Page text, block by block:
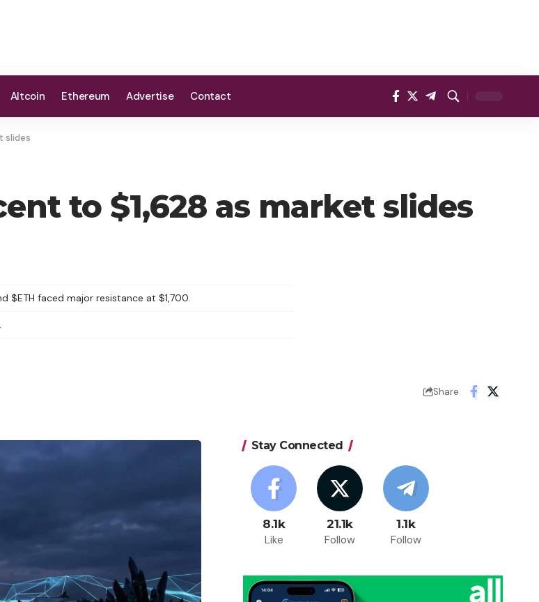
Altcoin Ethereum Advertise Contact
slides
to $1,628 as market slides
$ETH faced major resistance at $1,700.
Share
Stay Connected
8.1k
Like
21.1k
Follow
1.1k
Follow